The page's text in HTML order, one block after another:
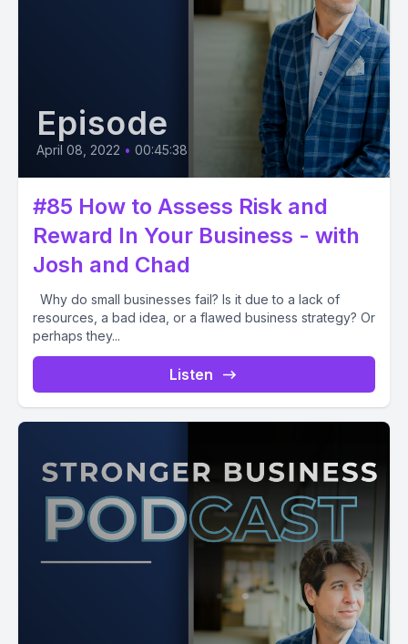
Episode
April 08, 2022 • 00:45:38
#85 How to Assess Risk and
Reward In Your Business - with
Josh and Chad
Why do small businesses fail? Is it due to a lack of
resources, a bad idea, or a flawed business strategy? Or
perhaps they...
Listen